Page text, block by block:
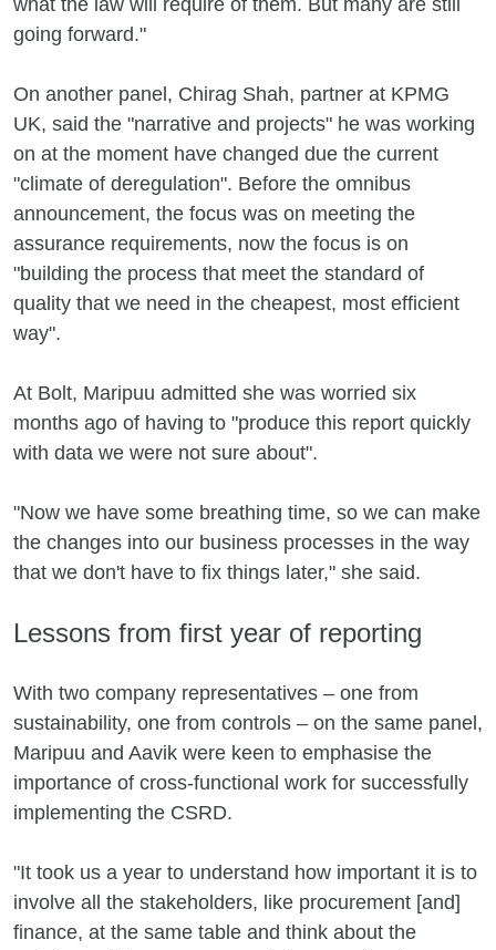
what the law will require of them. But many are still
going forward."
On another panel, Chirag Shah, partner at KPMG
UK, said the "narrative and projects" he was working
on at the moment have changed due the current
"climate of deregulation". Before the omnibus
announcement, the focus was on meeting the
assurance requirements, now the focus is on
"building the process that meet the standard of
quality that we need in the cheapest, most efficient
way".
At Bolt, Maripuu admitted she was worried six
months ago of having to "produce this report quickly
with data we were not sure about".
"Now we have some breathing time, so we can make
the changes into our business processes in the way
that we don't have to fix things later," she said.
Lessons from first year of reporting
With two company representatives – one from
sustainability, one from controls – on the same panel,
Maripuu and Aavik were keen to emphasise the
importance of cross-functional work for successfully
implementing the CSRD.
"It took us a year to understand how important it is to
involve all the stakeholders, like procurement [and]
finance, at the same table and think about the